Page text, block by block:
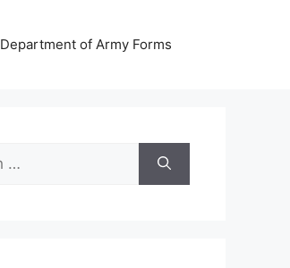
Department of Army Forms